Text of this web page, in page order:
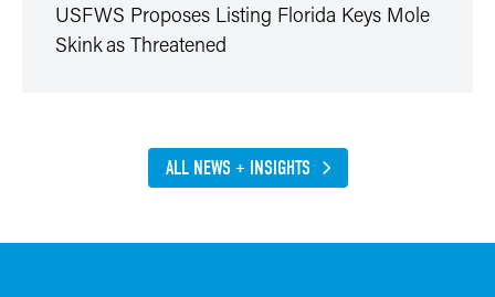
USFWS Proposes Listing Florida Keys Mole
Skink as Threatened
ALL NEWS + INSIGHTS